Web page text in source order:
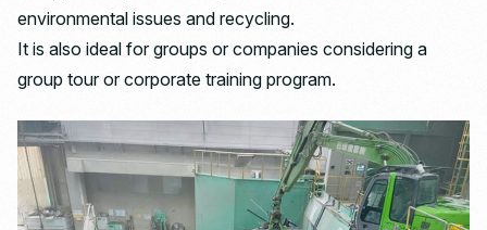
environmental issues and recycling.
It is also ideal for groups or companies considering a
group tour or corporate training program.